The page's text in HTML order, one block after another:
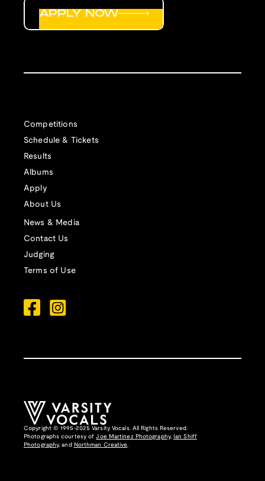
Competitions
Schedule & Tickets
Results
Albums
Apply
About Us
News & Media
Contact Us
Judging
Terms of Use
APPLY NOW
Copyright © 1995-2025 Varsity Vocals. All Rights Reserved.
Photographs courtesy ofJoe Martinez Photography,
Ian Shiff
Photography, and Northman Creative.